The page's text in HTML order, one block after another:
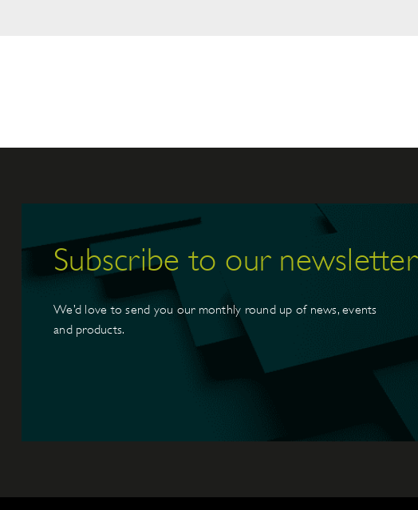
Subscribe to our newsletter
We’d love to send you our monthly round up of news, events
and products.